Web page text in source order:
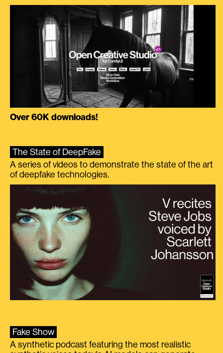
Over 60K downloads!
The State of DeepFake
A series of videos to demonstrate the state of the art
of deepfake technologies.
Fake Show
A synthetic podcast featuring the most realistic